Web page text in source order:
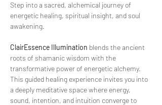
Step into a sacred, alchemical journey of
energetic healing, spiritual insight, and soul
awakening.
ClairEssence Illumination blends the ancient
roots of shamanic wisdom with the
transformative power of energetic alchemy.
This guided healing experience invites you into
a deeply meditative space where energy,
sound, intention, and intuition converge to